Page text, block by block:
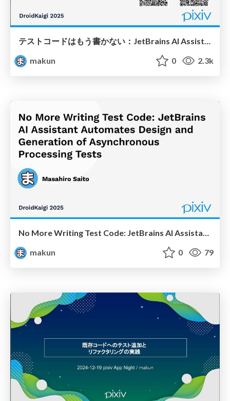
テストコードはもう書かない：JetBrains AI Assistantに委ねる非同期処理のテスト自動設計・生成
makun
0 2.3k
makun
0 79